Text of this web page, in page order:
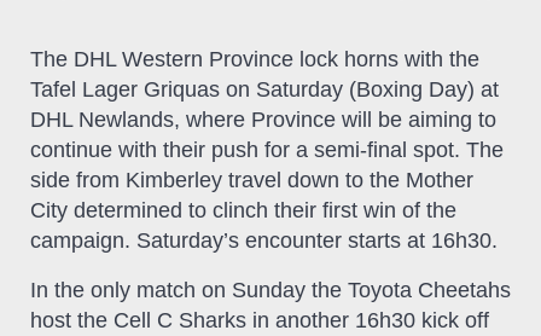
The DHL Western Province lock horns with the
Tafel Lager Griquas on Saturday (Boxing Day) at
DHL Newlands, where Province will be aiming to
continue with their push for a semi-final spot. The
side from Kimberley travel down to the Mother
City determined to clinch their first win of the
campaign. Saturday’s encounter starts at 16h30.
In the only match on Sunday the Toyota Cheetahs
host the Cell C Sharks in another 16h30 kick off